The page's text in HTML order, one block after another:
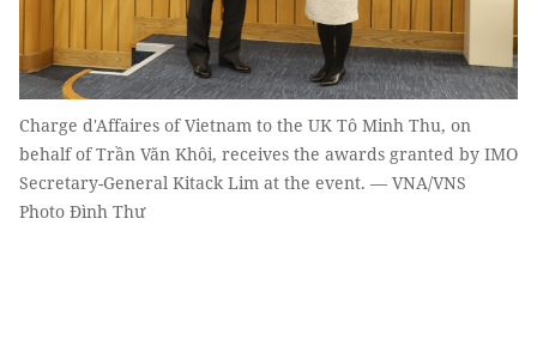
Charge d'Affaires of Vietnam to the UK Tô Minh Thu, on
behalf of Trần Văn Khôi, receives the awards granted by IMO
Secretary-General Kitack Lim at the event. — VNA/VNS
Photo Đình Thư